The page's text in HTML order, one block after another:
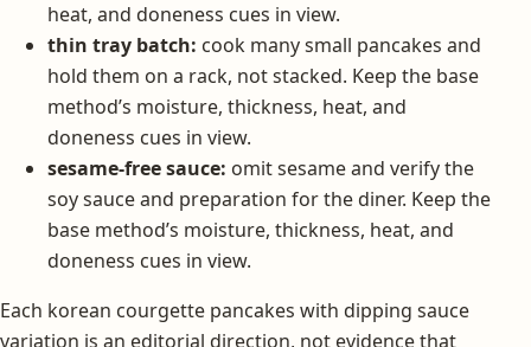
heat, and doneness cues in view.
thin tray batch: cook many small pancakes and
hold them on a rack, not stacked. Keep the base
method’s moisture, thickness, heat, and
doneness cues in view.
sesame-free sauce: omit sesame and verify the
soy sauce and preparation for the diner. Keep the
base method’s moisture, thickness, heat, and
doneness cues in view.
Each korean courgette pancakes with dipping sauce
variation is an editorial direction, not evidence that